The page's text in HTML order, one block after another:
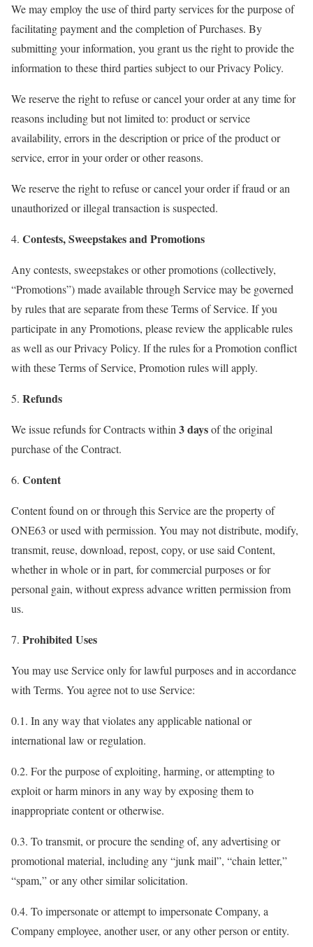
We may employ the use of third party services for the purpose of
facilitating payment and the completion of Purchases. By
submitting your information, you grant us the right to provide the
information to these third parties subject to our Privacy Policy.
We reserve the right to refuse or cancel your order at any time for
reasons including but not limited to: product or service
availability, errors in the description or price of the product or
service, error in your order or other reasons.
We reserve the right to refuse or cancel your order if fraud or an
unauthorized or illegal transaction is suspected.
4. Contests, Sweepstakes and Promotions
Any contests, sweepstakes or other promotions (collectively,
“Promotions”) made available through Service may be governed
by rules that are separate from these Terms of Service. If you
participate in any Promotions, please review the applicable rules
as well as our Privacy Policy. If the rules for a Promotion conflict
with these Terms of Service, Promotion rules will apply.
5. Refunds
We issue refunds for Contracts within 3 daysof the original
purchase of the Contract.
6. Content
Content found on or through this Service are the property of
ONE63 or used with permission. You may not distribute, modify,
transmit, reuse, download, repost, copy, or use said Content,
whether in whole or in part, for commercial purposes or for
personal gain, without express advance written permission from
us.
7. Prohibited Uses
You may use Service only for lawful purposes and in accordance
with Terms. You agree not to use Service:
0.1. In any way that violates any applicable national or
international law or regulation.
0.2. For the purpose of exploiting, harming, or attempting to
exploit or harm minors in any way by exposing them to
inappropriate content or otherwise.
0.3. To transmit, or procure the sending of, any advertising or
promotional material, including any “junk mail”, “chain letter,”
“spam,” or any other similar solicitation.
0.4. To impersonate or attempt to impersonate Company, a
Company employee, another user, or any other person or entity.